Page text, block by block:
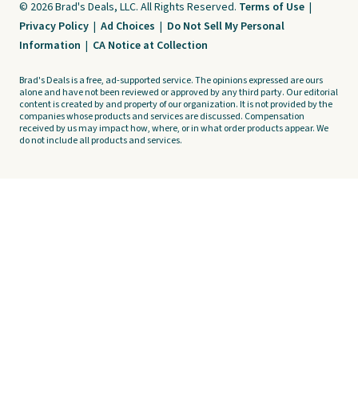
© 2026 Brad's Deals, LLC. All Rights Reserved. Terms of Use |
Privacy Policy | Ad Choices | Do Not Sell My Personal
Information | CA Notice at Collection
Brad's Deals is a free, ad-supported service. The opinions expressed are ours
alone and have not been reviewed or approved by any third party. Our editorial
content is created by and property of our organization. It is not provided by the
companies whose products and services are discussed. Compensation
received by us may impact how, where, or in what order products appear. We
do not include all products and services.